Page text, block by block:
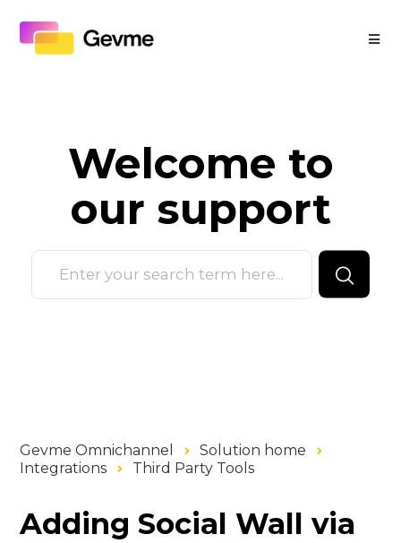
Welcome to
our support
Gevme Omnichannel
Solution home
Integrations
Third Party Tools
Adding Social Wall via